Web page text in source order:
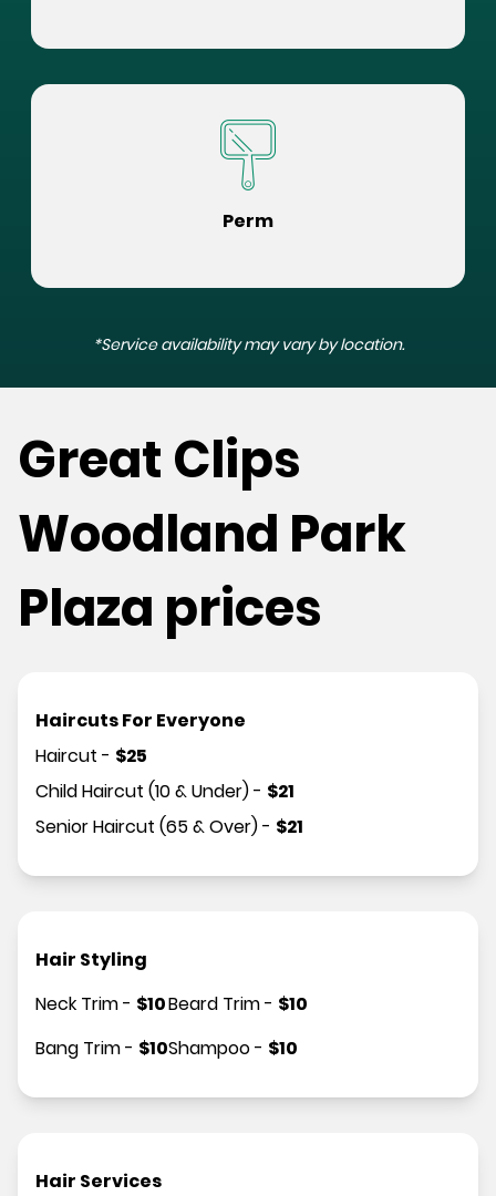
Perm
*Service availability may vary by location.
Great Clips
Woodland Park
Plaza prices
Haircuts For Everyone
Haircut - $25
Child Haircut (10 & Under)- $21
Senior Haircut (65 & Over)- $21
Hair Styling
Neck Trim- $10
Bang Trim- $10
Beard Trim- $10
Shampoo- $10
Hair Services